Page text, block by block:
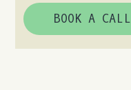
BOOK A CALL